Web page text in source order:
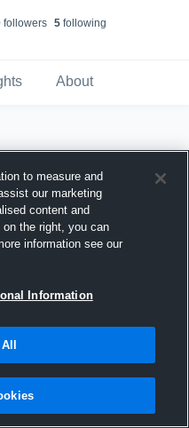
followers 5following
About
2013
to measure and
our marketing
content and
the right, you can
information see our
Information